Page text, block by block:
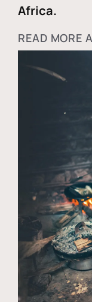
Africa.
READ MORE